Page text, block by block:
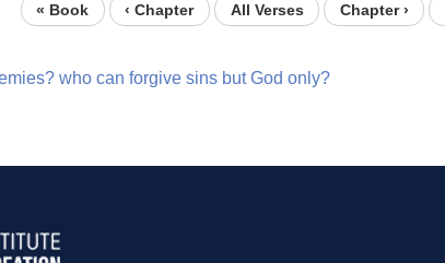
« Book ‹ Chapter All Verses Chapter ›
who can forgive sins but God only?